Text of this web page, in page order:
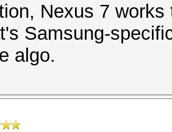
Nexus 7
Samsung-
algo.